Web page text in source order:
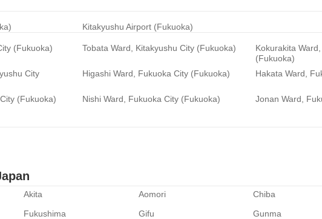
Kitakyushu Airport (Fukuoka)
(Fukuoka)
Tobata Ward, Kitakyushu City (Fukuoka)
Kokurakita
(Fukuoka)
City
Higashi Ward, Fukuoka City (Fukuoka) Hakata Ward,
(Fukuoka) Nishi Ward, Fukuoka City (Fukuoka) Jonan Ward,
Akita Aomori Chiba
Fukushima Gifu Gunma